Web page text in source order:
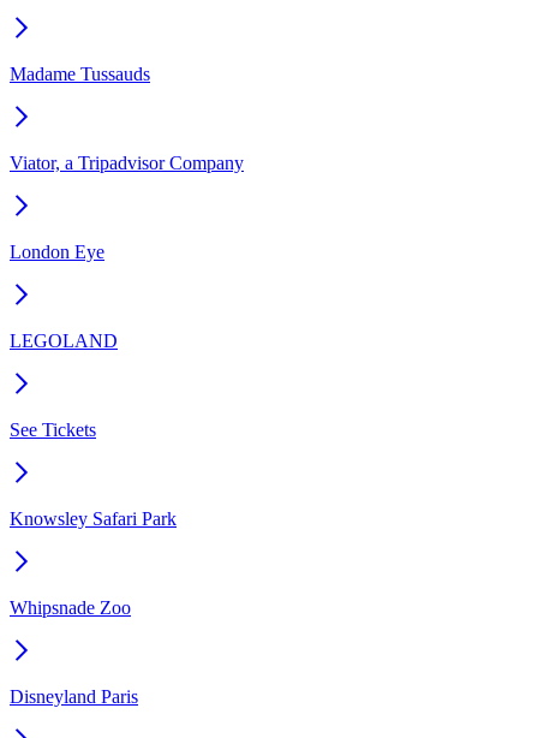
Madame Tussauds
Viator, a Tripadvisor Company
London Eye
LEGOLAND
See Tickets
Knowsley Safari Park
Whipsnade Zoo
Disneyland Paris